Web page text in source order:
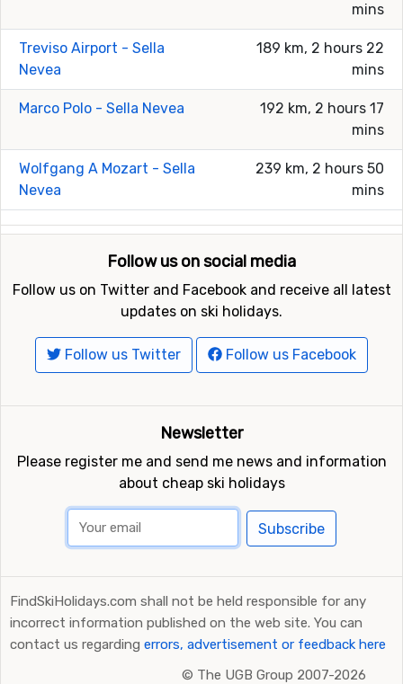
mins
Treviso Airport - Sella
Nevea
189 km, 2 hours 22
mins
Marco Polo - Sella Nevea
192 km, 2 hours 17
mins
Wolfgang A Mozart - Sella
Nevea
239 km, 2 hours 50
mins
Follow us on social media
Follow us on Twitter and Facebook and receive all latest
updates on ski holidays.
Follow us Twitter Follow us Facebook
Newsletter
Please register me and send me news and information
about cheap ski holidays
Subscribe
FindSkiHolidays.com shall not be held responsible for any
incorrect information published on the web site. You can
contact us regarding errors, advertisement or feedback here
© The UGB Group 2007-2026